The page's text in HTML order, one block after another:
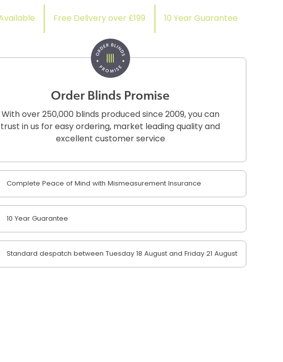
Free Delivery over £199 10 Year Guarantee
Order Blinds Promise
With over 250,000 blinds produced since 2009, you can
trust in us for easy ordering, market leading quality and
excellent customer service
Complete Peace of Mind with Mismeasurement Insurance
10 Year Guarantee
Standard despatch between Tuesday 18 August and Friday 21 August